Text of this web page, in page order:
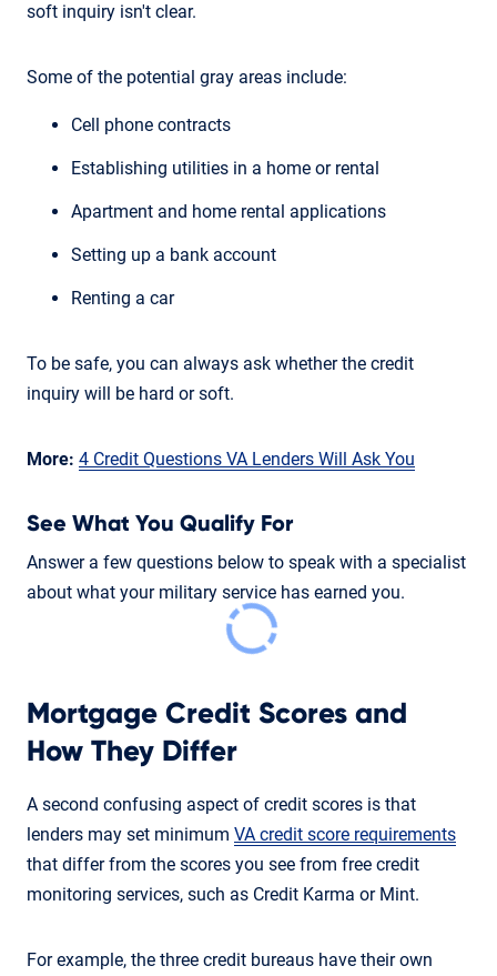
soft inquiry isn't clear.
Some of the potential gray areas include:
Cell phone contracts
Establishing utilities in a home or rental
Apartment and home rental applications
Setting up a bank account
Renting a car
To be safe, you can always ask whether the credit
inquiry will be hard or soft.
More: 4 Credit Questions VA Lenders Will Ask You
See What You Qualify For
Answer a few questions below to speak with a specialist
about what your military service has earned you.
Mortgage Credit Scores and
How They Differ
A second confusing aspect of credit scores is that
lenders may set minimum VA credit score requirements
that differ from the scores you see from free credit
monitoring services, such as Credit Karma or Mint.
For example, the three credit bureaus have their own